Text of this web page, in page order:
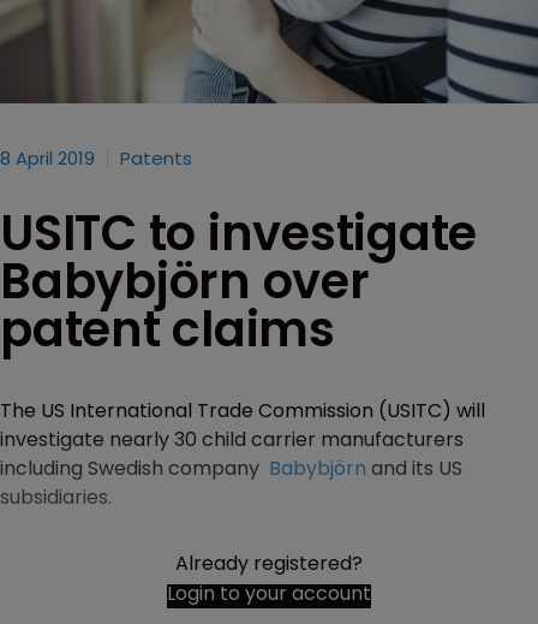
8 April 2019 Patents
USITC to investigate
Babybjörn over
patent claims
The US International Trade Commission (USITC) will
investigate nearly 30 child carrier manufacturers
including Swedish company Babybjörn and its US
subsidiaries.
Already registered?
Login to your account